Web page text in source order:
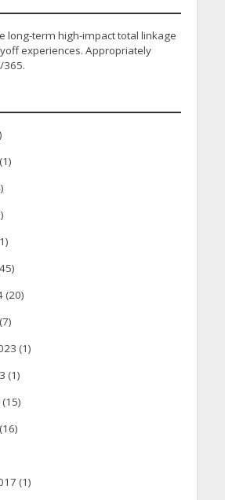
long-term high-impact total linkage
experiences. Appropriately
365.
(1)
(20)
(1)
(1)
(15)
(1)